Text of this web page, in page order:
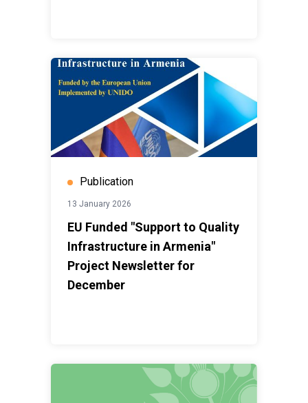
Publication
13 January 2026
EU Funded "Support to Quality
Infrastructure in Armenia"
Project Newsletter for
December